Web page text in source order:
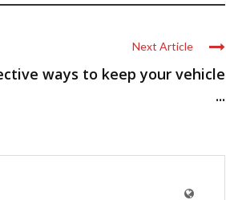
Next Article
ways to keep your vehicle
...